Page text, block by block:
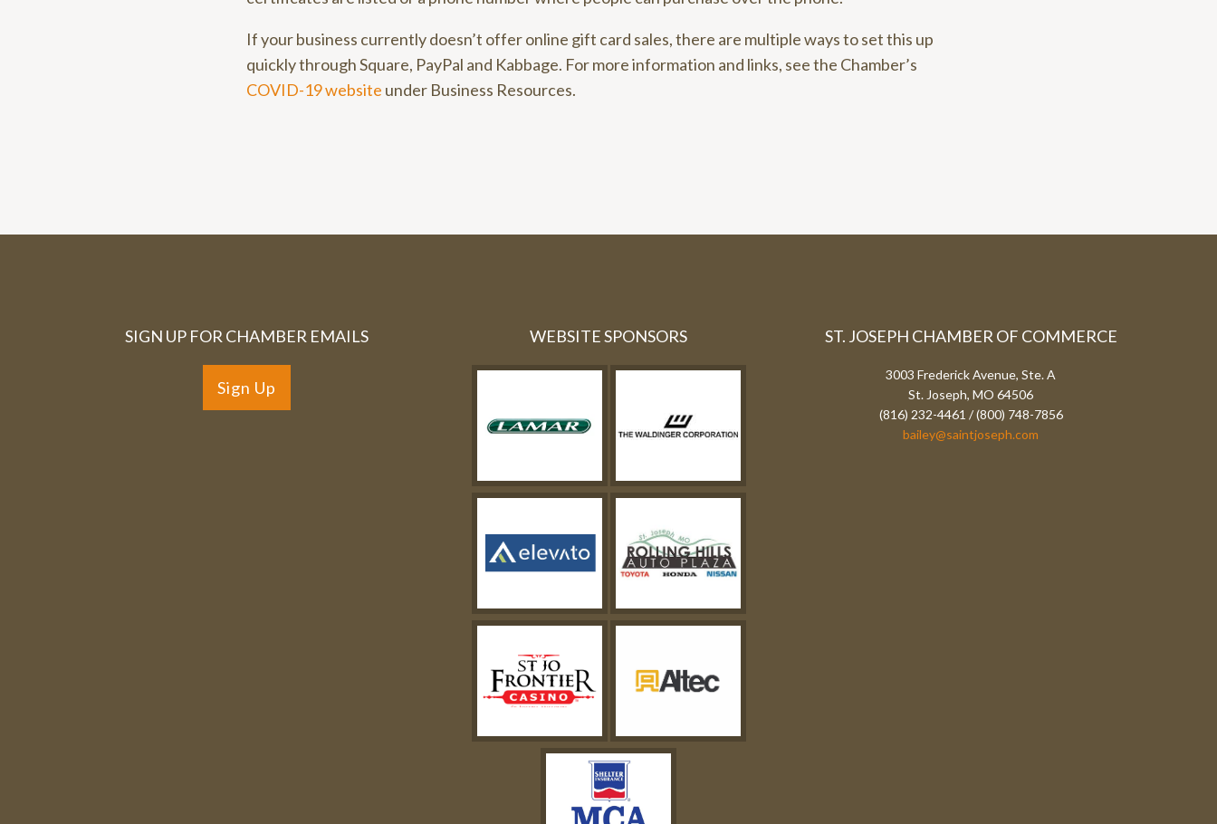
If your business currently doesn’t offer online gift card sales, there are multiple ways to set this up
quickly through Square, PayPal and Kabbage. For more information and links, see the Chamber’s
COVID-19 website under Business Resources.
SIGN UP FOR CHAMBER EMAILS
Sign Up
WEBSITE SPONSORS ST. JOSEPH CHAMBER OF COMMERCE
3003 Frederick Avenue, Ste. A
St. Joseph, MO 64506
(816) 232-4461 / (800) 748-7856
bailey@saintjoseph.com